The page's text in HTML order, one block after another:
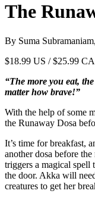
The
By Suma
$18.99 US / $25.99
“The more you eat,
matter how brave!”
With the help of some
the Runaway Dosa
It’s time for breakfast,
another dosa before
triggers a magical spell
the door. Akka will
creatures to get her